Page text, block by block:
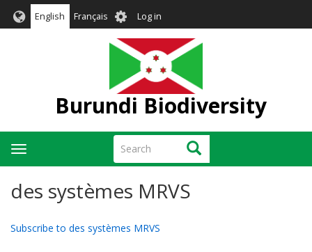
English Français User
account
menu
Log in
Burundi Biodiversity
Search Search
Toggle
navigation
des systèmes MRVS
Subscribe to des systèmes MRVS